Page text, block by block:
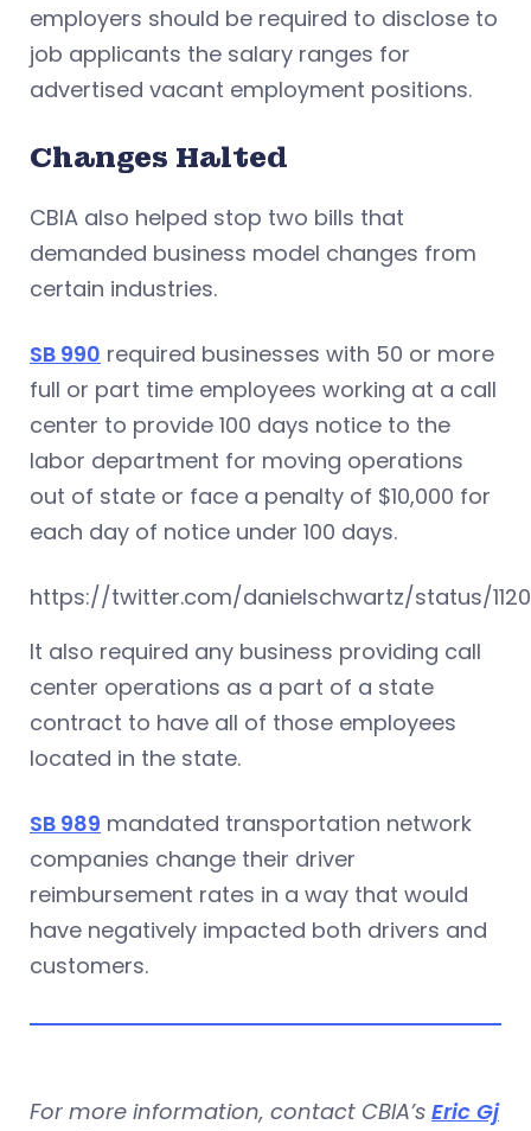
employers should be required to disclose to
job applicants the salary ranges for
advertised vacant employment positions.
Changes Halted
CBIA also helped stop two bills that
demanded business model changes from
certain industries.
SB 990 required businesses with 50 or more
full or part time employees working at a call
center to provide 100 days notice to the
labor department for moving operations
out of state or face a penalty of $10,000 for
each day of notice under 100 days.
https://twitter.com/danielschwartz/status/
It also required any business providing call
center operations as a part of a state
contract to have all of those employees
located in the state.
SB 989 mandated transportation network
companies change their driver
reimbursement rates in a way that would
have negatively impacted both drivers and
customers.
For more information, contact CBIA’s Eric Gj